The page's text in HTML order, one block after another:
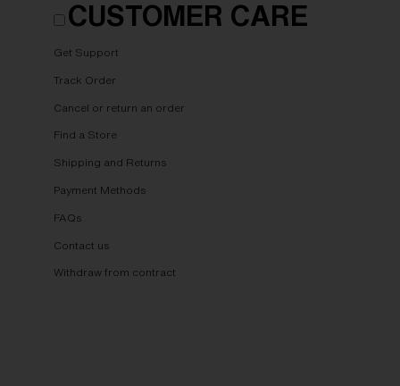
CUSTOMER CARE
Get Support
Track Order
Cancel or return an order
Find a Store
Shipping and Returns
Payment Methods
FAQs
Contact us
Withdraw from contract